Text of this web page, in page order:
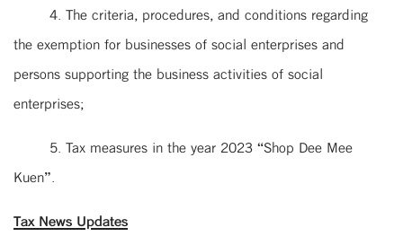
4. The criteria, procedures, and conditions regarding
the exemption for businesses of social enterprises and
persons supporting the business activities of social
enterprises;
5. Tax measures in the year 2023 “Shop Dee Mee
Kuen”.
Tax News Updates